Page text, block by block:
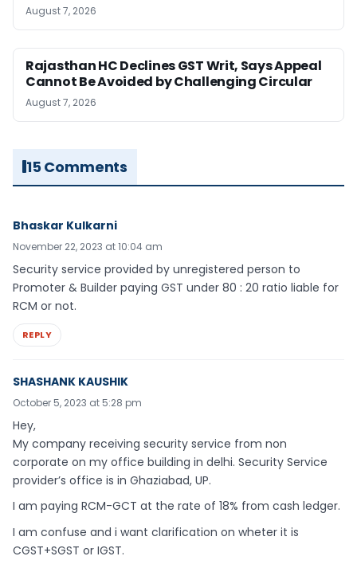
August 7, 2026
Rajasthan HC Declines GST Writ, Says Appeal
Cannot Be Avoided by Challenging Circular
August 7, 2026
15 Comments
Bhaskar Kulkarni
November 22, 2023 at 10:04 am
Security service provided by unregistered person to
Promoter & Builder paying GST under 80 : 20 ratio liable for
RCM or not.
REPLY
SHASHANK KAUSHIK
October 5, 2023 at 5:28 pm
Hey,
My company receiving security service from non
corporate on my office building in delhi. Security Service
provider’s office is in Ghaziabad, UP.
I am paying RCM-GCT at the rate of 18% from cash ledger.
I am confuse and i want clarification on wheter it is
CGST+SGST or IGST.